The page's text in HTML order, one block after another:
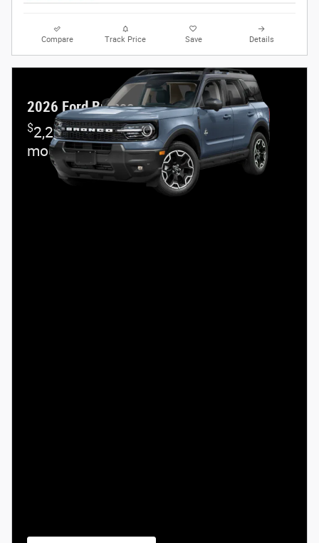
Compare Track Price Save Details
2026 Ford Bronco Sport
$2,250 and 7.3% APR on select Ford
models